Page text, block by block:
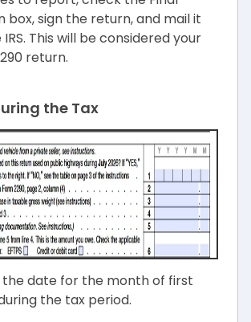
box, sign the return, and mail it
This will be considered your
return.
the Tax
the date for the month of first
the tax period.